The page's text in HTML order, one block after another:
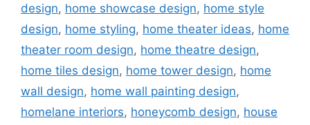
design, home showcase design, home style
design, home styling, home theater ideas, home
theater room design, home theatre design,
home tiles design, home tower design, home
wall design, home wall painting design,
homelane interiors, honeycomb design, house